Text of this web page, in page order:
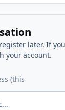
later. If
your account.